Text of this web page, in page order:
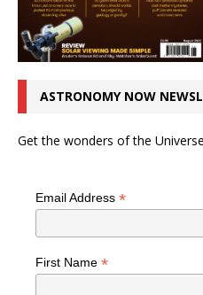
ASTRONOMY NOW
Get the wonders of the
Email Address *
First Name *